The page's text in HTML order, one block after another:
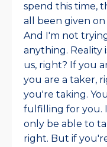
spend this time,
all been given
And I'm not
anything. Reality
us, right? If you
you are a taker,
you're taking.
fulfilling for you.
only be able to
right. But if